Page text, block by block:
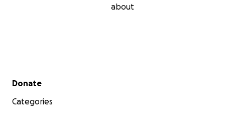
about
Secondary menu
Donate
Categories